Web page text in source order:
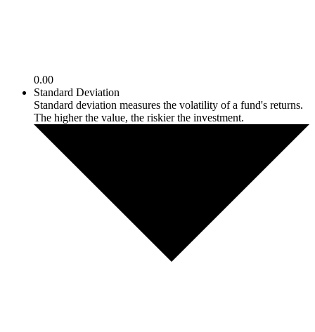
0.00
Standard Deviation
Standard deviation measures the volatility of a fund's returns.
The higher the value, the riskier the investment.